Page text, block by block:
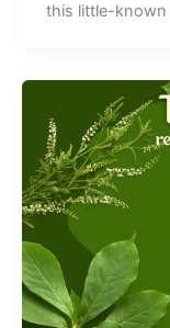
this little-